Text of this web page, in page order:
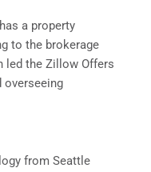
a property
to the brokerage
led the Zillow Offers
overseeing
from Seattle